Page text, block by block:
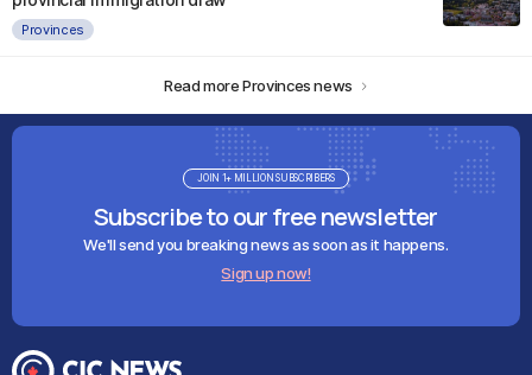
Provinces
Read more Provinces news
Subscribe to our free newsletter
We'll send you breaking news as soon as it happens.
Sign up now!
JOIN 1+ MILLION SUBSCRIBERS